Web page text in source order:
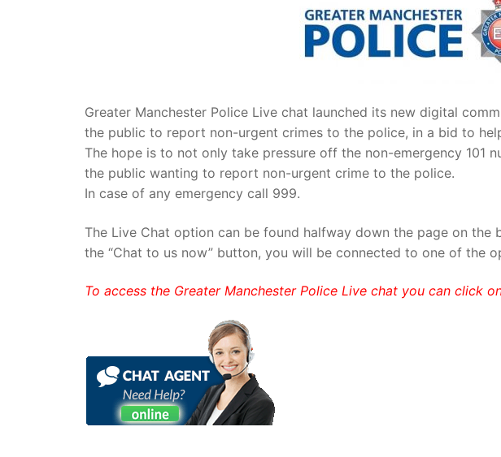
Greater Manchester Police Live chat launched its new digital
the public to report non-urgent crimes to the police, in a bid to
The hope is to not only take pressure off the non-emergency 101
the public wanting to report non-urgent crime to the police.
In case of any emergency call 999.
The Live Chat option can be found halfway down the page on
the “Chat to us now” button, you will be connected to one of the
To access the Greater Manchester Police Live chat you can click